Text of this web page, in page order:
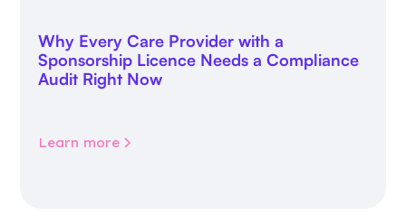
Why Every Care Provider with a
Sponsorship Licence Needs a Compliance
Audit Right Now
Learn more